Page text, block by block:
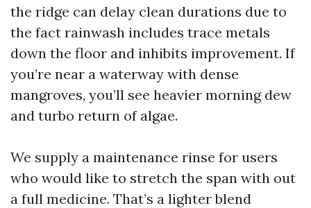
the ridge can delay clean durations due to
the fact rainwash includes trace metals
down the floor and inhibits improvement. If
you’re near a waterway with dense
mangroves, you’ll see heavier morning dew
and turbo return of algae.
We supply a maintenance rinse for users
who would like to stretch the span with out
a full medicine. That’s a lighter blend